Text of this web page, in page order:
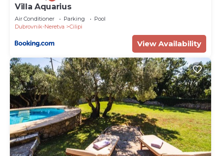
Villa Aquarius
Air Conditioner Parking
Pool
Dubrovnik-Neretva
Cilipi
View Availability